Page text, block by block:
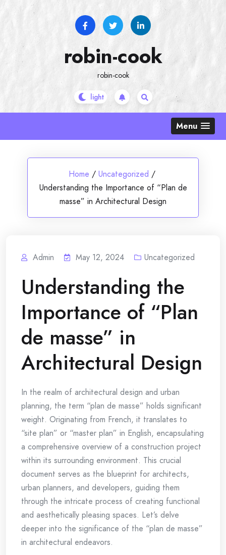
robin-cook
robin-cook
Menu
Home / Uncategorized /
Understanding the Importance of “Plan de
masse” in Architectural Design
Admin May 12, 2024 Uncategorized
Understanding the
Importance of “Plan
de masse” in
Architectural Design
In the realm of architectural design and urban
planning, the term “plan de masse” holds significant
weight. Originating from French, it translates to
“site plan” or “master plan” in English, encapsulating
a comprehensive overview of a construction project
within its surrounding environment. This crucial
document serves as the blueprint for architects,
urban planners, and developers, guiding them
through the intricate process of creating functional
and aesthetically pleasing spaces. Let’s delve
deeper into the significance of the “plan de masse”
in architectural endeavors.